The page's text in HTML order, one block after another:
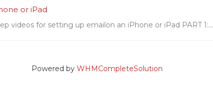
or iPad
videos for setting up emailon an iPhone or iPad PART 1:...
Powered byWHMCompleteSolution